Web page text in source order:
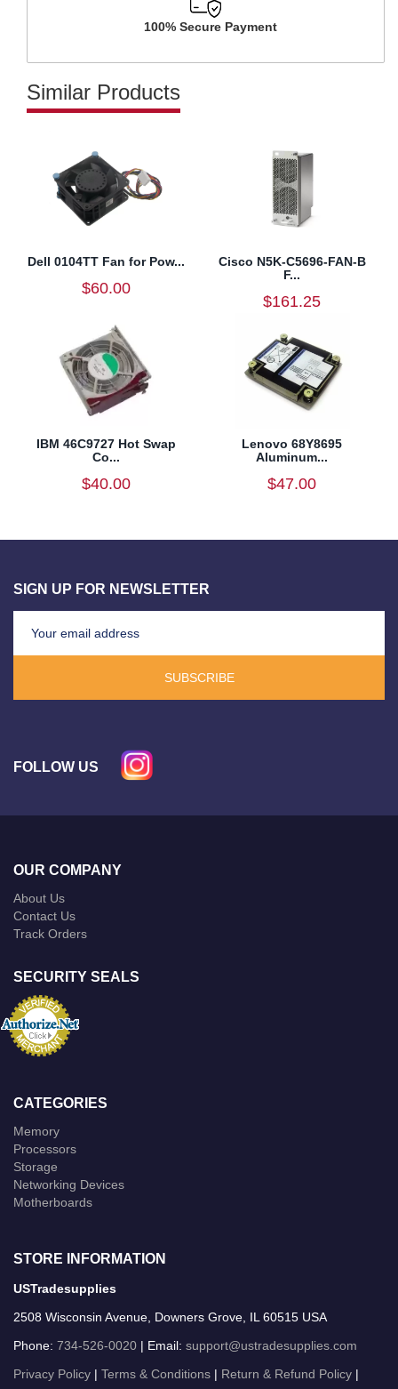
100% Secure Payment
Similar Products
Dell 0104TT Fan for Pow...
$60.00
Cisco N5K-C5696-FAN-B
F...
$161.25
IBM 46C9727 Hot Swap
Co...
$40.00
Lenovo 68Y8695
Aluminum...
$47.00
SIGN UP FOR NEWSLETTER
SUBSCRIBE
FOLLOW US
OUR COMPANY
About Us
Contact Us
Track Orders
SECURITY SEALS
CATEGORIES
Memory
Processors
Storage
Networking Devices
Motherboards
STORE INFORMATION
USTradesupplies
2508 Wisconsin Avenue, Downers Grove, IL 60515 USA
Phone: 734-526-0020 | Email: support@ustradesupplies.com
Privacy Policy | Terms & Conditions | Return & Refund Policy |